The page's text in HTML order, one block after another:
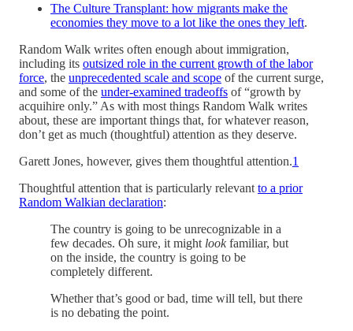
The Culture Transplant: how migrants make the
economies they move to a lot like the ones they left.
Random Walk writes often enough about immigration,
including its outsized role in the current growth of the labor
force, the unprecedented scale and scope of the current surge,
and some of the under-examined tradeoffs of “growth by
acquihire only.” As with most things Random Walk writes
about, these are important things that, for whatever reason,
don’t get as much (thoughtful) attention as they deserve.
Garett Jones, however, gives them thoughtful attention.1
Thoughtful attention that is particularly relevant to a prior
Random Walkian declaration:
The country is going to be unrecognizable in a
few decades. Oh sure, it might lookfamiliar, but
on the inside, the country is going to be
completely different.
Whether that’s good or bad, time will tell, but there
is no debating the point.